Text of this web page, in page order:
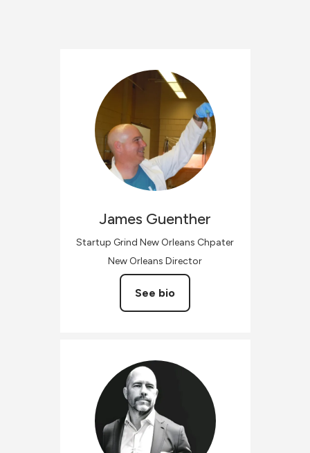
James Guenther
Startup Grind New Orleans Chpater
New Orleans Director
See bio